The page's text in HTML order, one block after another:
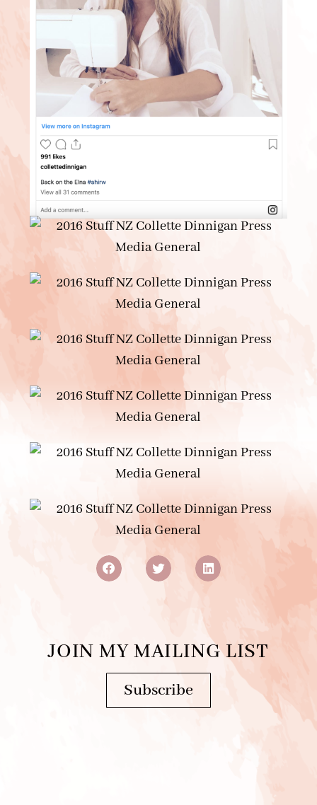
JOIN MY MAILING LIST
Subscribe